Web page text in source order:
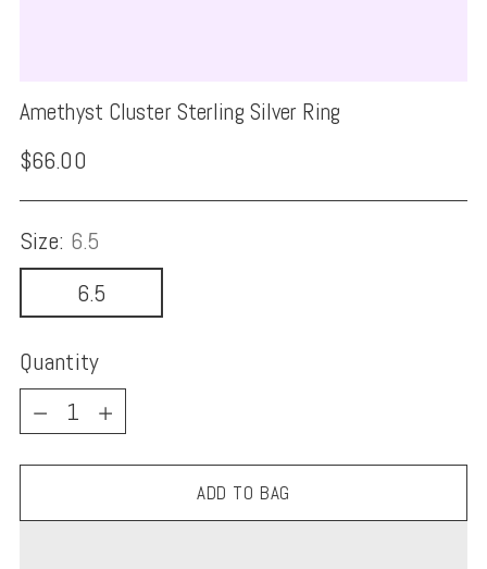
Amethyst Cluster Sterling Silver Ring
Regular
price
$66.00
Size: 6.5
6.5
Quantity
Quantity
ADD TO BAG